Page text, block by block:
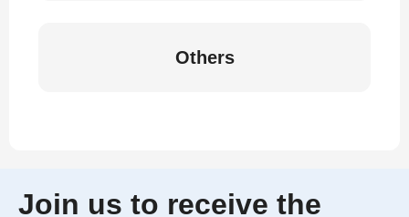
Others
Join us to receive the